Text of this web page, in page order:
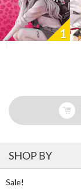
1
SHOP BY
Sale!